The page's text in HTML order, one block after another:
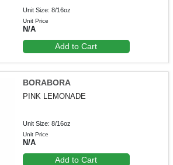
Unit Size: 8/16oz
Unit Price
N/A
Add to Cart
BORABORA
PINK LEMONADE
Unit Size: 8/16oz
Unit Price
N/A
Add to Cart